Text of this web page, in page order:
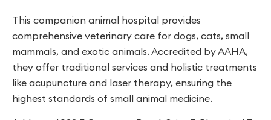
This companion animal hospital provides
comprehensive veterinary care for dogs, cats, small
mammals, and exotic animals. Accredited by AAHA,
they offer traditional services and holistic treatments
like acupuncture and laser therapy, ensuring the
highest standards of small animal medicine.